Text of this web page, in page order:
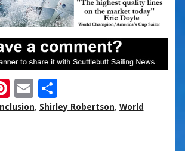
Pi
nt
E
m
S
h
, Shirley Robertson, World